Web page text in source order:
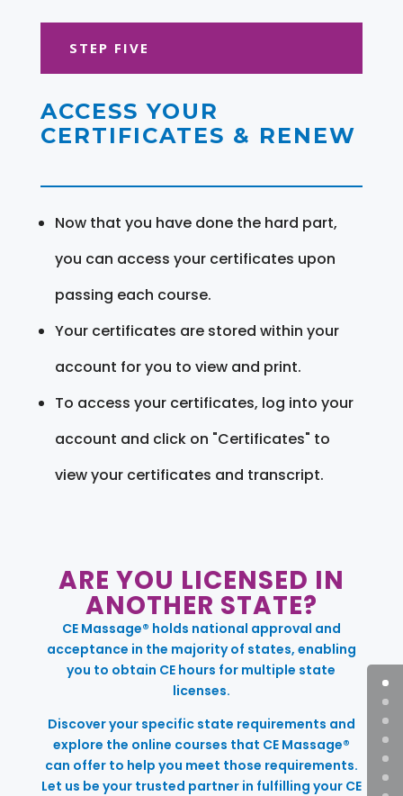
STEP FIVE
ACCESS YOUR
CERTIFICATES & RENEW
Now that you have done the hard part,
you can access your certificates upon
passing each course.
Your certificates are stored within your
account for you to view and print.
To access your certificates, log into your
account and click on "Certificates" to
view your certificates and transcript.
ARE YOU LICENSED IN
ANOTHER STATE?
CE Massage® holds national approval and
acceptance in the majority of states, enabling
you to obtain CE hours for multiple state
licenses.
Discover your specific state requirements and
explore the online courses that CE Massage®
can offer to help you meet those requirements.
Let us be your trusted partner in fulfilling your CE